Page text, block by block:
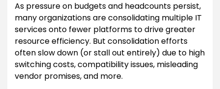
As pressure on budgets and headcounts persist,
many organizations are consolidating multiple IT
services onto fewer platforms to drive greater
resource efficiency. But consolidation efforts
often slow down (or stall out entirely) due to high
switching costs, compatibility issues, misleading
vendor promises, and more.